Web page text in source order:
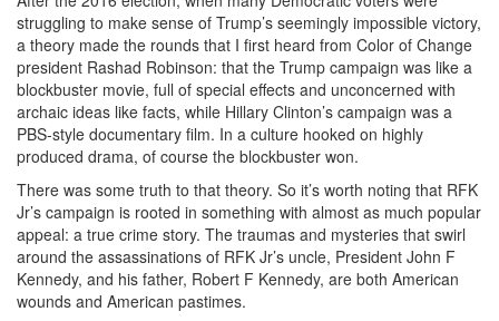
struggling to make sense of Trump’s seemingly impossible victory,
a theory made the rounds that I first heard from Color of Change
president Rashad Robinson: that the Trump campaign was like a
blockbuster movie, full of special effects and unconcerned with
archaic ideas like facts, while Hillary Clinton’s campaign was a
PBS-style documentary film. In a culture hooked on highly
produced drama, of course the blockbuster won.
There was some truth to that theory. So it’s worth noting that RFK
Jr’s campaign is rooted in something with almost as much popular
appeal: a true crime story. The traumas and mysteries that swirl
around the assassinations of RFK Jr’s uncle, President John F
Kennedy, and his father, Robert F Kennedy, are both American
wounds and American pastimes.